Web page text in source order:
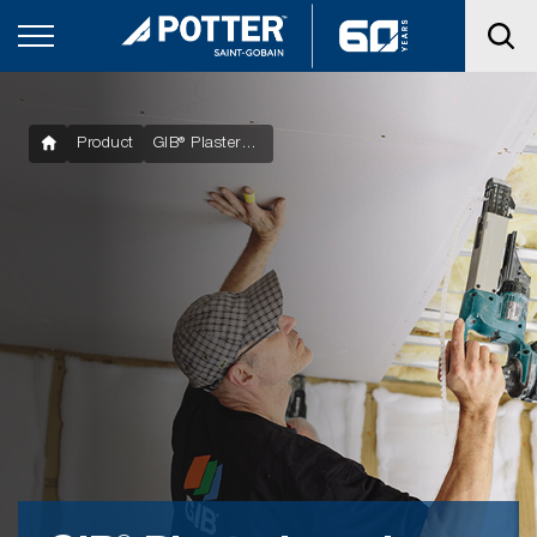
Product GIB® Plasterboard